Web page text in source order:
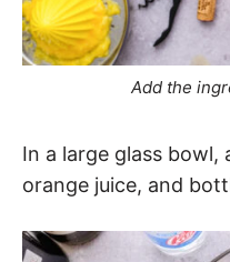
Add the
In a large glass bowl,
orange juice, and